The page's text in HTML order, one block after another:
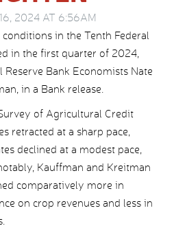
2024 AT 6:56AM
in the Tenth Federal
in the first quarter of 2024,
Reserve Bank Economists Nate
in a Bank release.
of Agricultural Credit
retracted at a sharp pace,
declined at a modest pace,
Kauffman and Kreitman
comparatively more in
on crop revenues and less in